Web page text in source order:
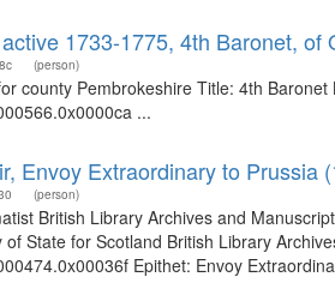
1733-1775, 4th Baronet,
(person)
county Pembrokeshire Title: 4th
...
Envoy Extraordinary to Prussia
(person)
British Library Archives and
of State for Scotland British Library
Epithet: Envoy